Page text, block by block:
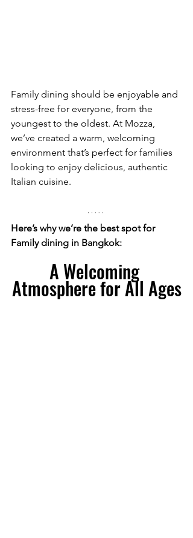
Family dining should be enjoyable and
stress-free for everyone, from the
youngest to the oldest. At Mozza,
we’ve created a warm, welcoming
environment that’s perfect for families
looking to enjoy delicious, authentic
Italian cuisine.
Here’s why we’re the best spot for
Family dining in Bangkok:
A Welcoming
Atmosphere for All Ages